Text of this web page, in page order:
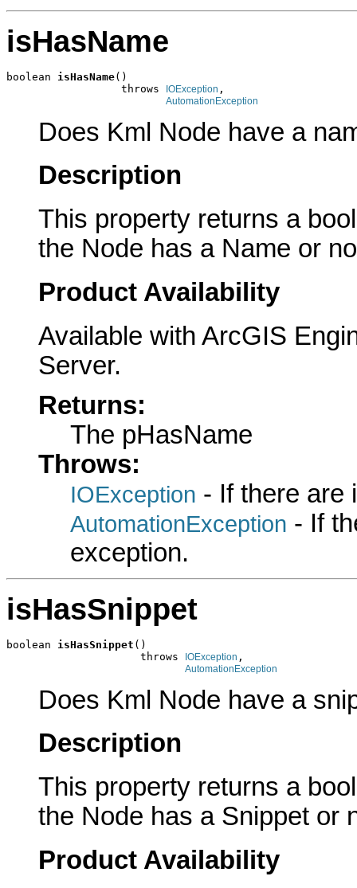
isHasName
boolean isHasName()
                  throws
IOException ,
AutomationException
Does Kml Node have a
Description
This property returns a
the Node has a Name or
Product Availability
Available with ArcGIS
Server.
Returns:
The pHasName
Throws:
IOException - If there are
AutomationException - If
exception.
isHasSnippet
boolean isHasSnippet ()
                     throws
IOException ,
AutomationException
Does Kml Node have a
Description
This property returns a
the Node has a Snippet or
Product Availability